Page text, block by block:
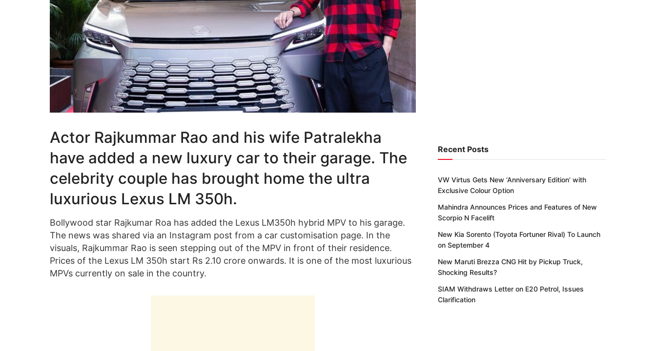
Actor Rajkummar Rao and his wife Patralekha
have added a new luxury car to their garage. The
celebrity couple has brought home the ultra
luxurious Lexus LM 350h.
Bollywood star Rajkumar Roa has added the Lexus LM350h hybrid MPV to his garage.
The news was shared via an Instagram post from a car customisation page. In the
visuals, Rajkummar Rao is seen stepping out of the MPV in front of their residence.
Prices of the Lexus LM 350h start Rs 2.10 crore onwards. It is one of the most luxurious
MPVs currently on sale in the country.
Recent Posts
VW Virtus Gets New ‘Anniversary Edition’ with
Exclusive Colour Option
Mahindra Announces Prices and Features of New
Scorpio N Facelift
New Kia Sorento (Toyota Fortuner Rival) To Launch
on September 4
New Maruti Brezza CNG Hit by Pickup Truck,
Shocking Results?
SIAM Withdraws Letter on E20 Petrol, Issues
Clarification